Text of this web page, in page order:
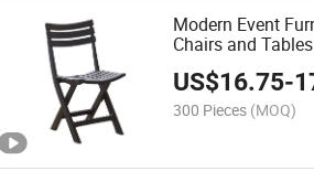
Modern Event
Chairs and Tables
US$16.75-
300 Pieces (MOQ)